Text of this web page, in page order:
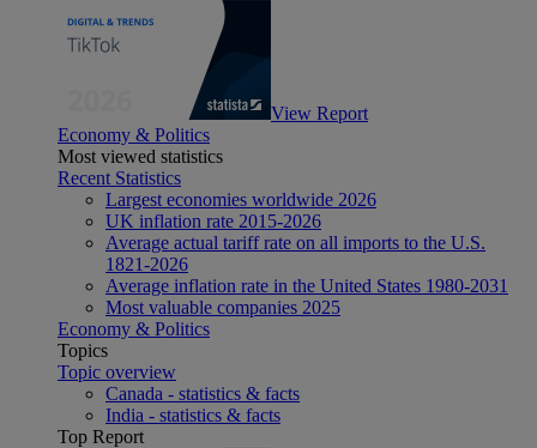
View Report
Economy & Politics
Most viewed statistics
Recent Statistics
Largest economies worldwide 2026
UK inflation rate 2015-2026
Average actual tariff rate on all imports to the U.S.
1821-2026
Average inflation rate in the United States 1980-2031
Most valuable companies 2025
Economy & Politics
Topics
Topic overview
Canada - statistics & facts
India - statistics & facts
Top Report